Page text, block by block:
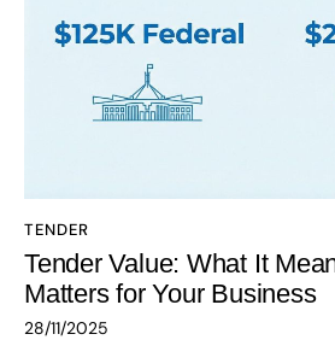
TENDER
Tender Value: What It
Matters for Your Business
28/11/2025